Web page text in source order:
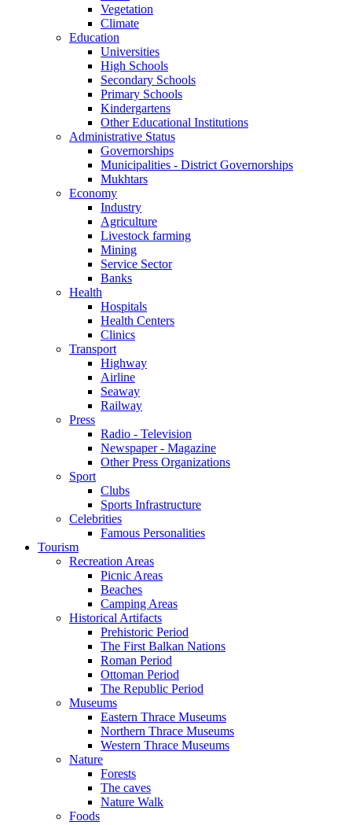
Vegetation
Climate
Education
Universities
High Schools
Secondary Schools
Primary Schools
Kindergartens
Other Educational Institutions
Administrative Status
Governorships
Municipalities - District Governorships
Mukhtars
Economy
Industry
Agriculture
Livestock farming
Mining
Service Sector
Banks
Health
Hospitals
Health Centers
Clinics
Transport
Highway
Airline
Seaway
Railway
Press
Radio - Television
Newspaper - Magazine
Other Press Organizations
Sport
Clubs
Sports Infrastructure
Celebrities
Famous Personalities
Tourism
Recreation Areas
Picnic Areas
Beaches
Camping Areas
Historical Artifacts
Prehistoric Period
The First Balkan Nations
Roman Period
Ottoman Period
The Republic Period
Museums
Eastern Thrace Museums
Northern Thrace Museums
Western Thrace Museums
Nature
Forests
The caves
Nature Walk
Foods